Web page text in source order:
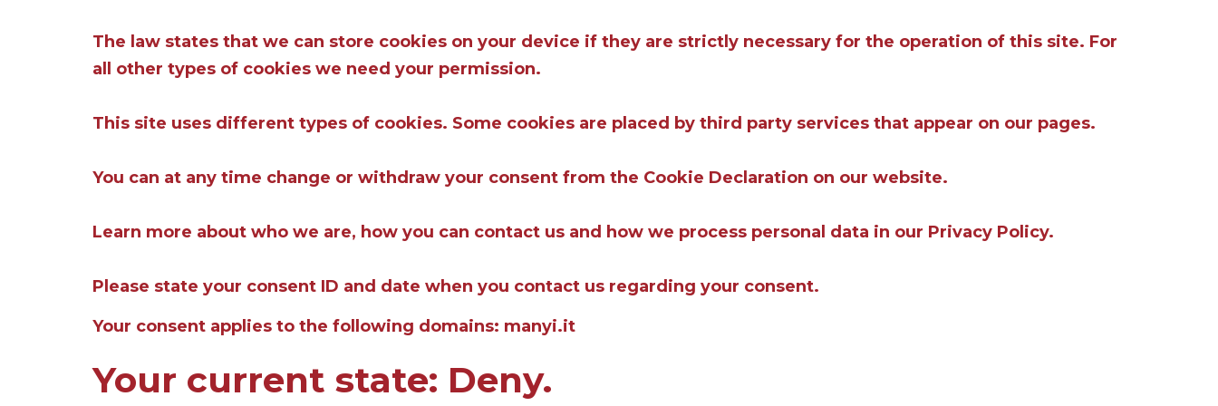
The law states that we can store cookies on your device if they are strictly necessary for the operation of this site. For
all other types of cookies we need your permission.
This site uses different types of cookies. Some cookies are placed by third party services that appear on our pages.
You can at any time change or withdraw your consent from the Cookie Declaration on our website.
Learn more about who we are, how you can contact us and how we process personal data in our Privacy Policy.
Please state your consent ID and date when you contact us regarding your consent.
Your consent applies to the following domains: manyi.it
Your current state: Deny.